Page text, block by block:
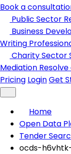
Book a
Public Sector
Business
Writing
Charity Sector
Mediation
Pricing LoginGet
Home
Open Data
Tender
ocds-